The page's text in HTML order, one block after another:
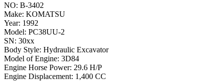
NO: B-3402
Make: KOMATSU
Year: 1992
Model: PC38UU-2
SN: 30xx
Body Style: Hydraulic Excavator
Model of Engine: 3D84
Engine Horse Power: 29.6 H/P
Engine Displacement: 1,400 CC